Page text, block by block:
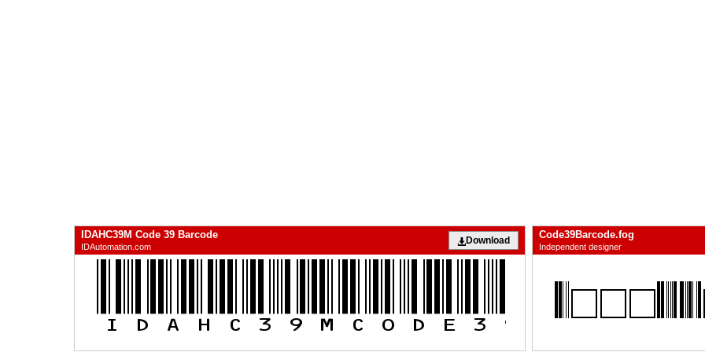
IDAHC39M Code 39 Barcode
IDAutomation.com
Download Code39Barcode.fog
Independent designer